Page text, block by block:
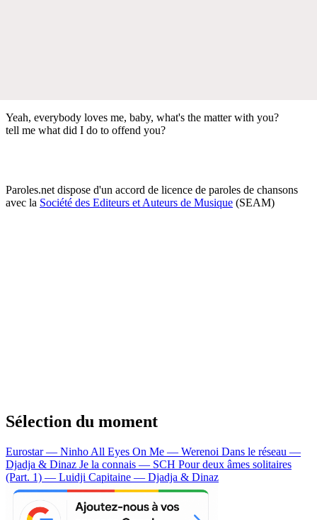
Yeah, everybody loves me, baby, what's the matter with you?
tell me what did I do to offend you?
Paroles.net dispose d'un accord de licence de paroles de chansons
avec la Société des Editeurs et Auteurs de Musique (SEAM)
Sélection du moment
Eurostar — Ninho All Eyes On Me — Werenoi Dans le réseau —
Djadja & Dinaz Je la connais — SCH Pour deux âmes solitaires
(Part. 1) — Luidji Capitaine — Djadja & Dinaz